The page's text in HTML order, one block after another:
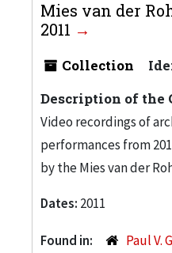
Mies van der
2011
Collection
Description of the
Video recordings of
performances from
by the Mies van der
Dates: 2011
Found in:
Paul V.